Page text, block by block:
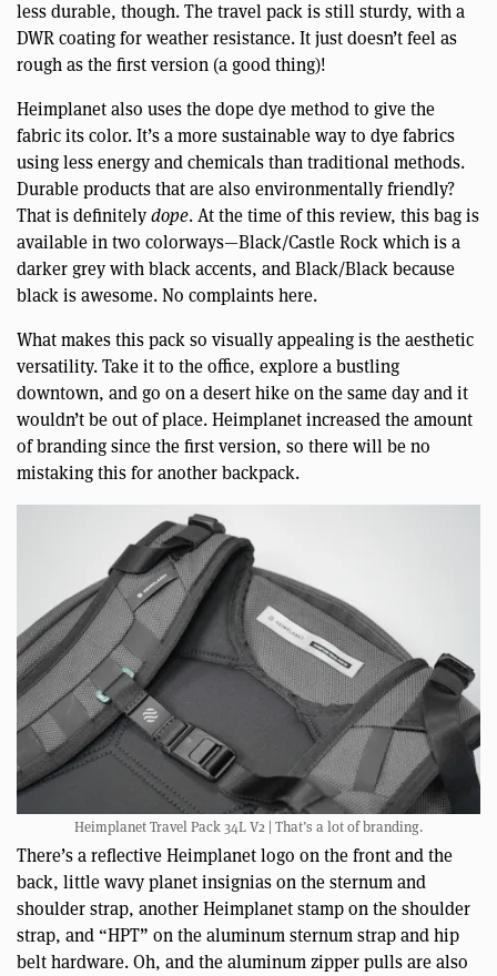
less durable, though. The travel pack is still sturdy, with a
DWR coating for weather resistance. It just doesn’t feel as
rough as the first version (a good thing)!
Heimplanet also uses the dope dye method to give the
fabric its color. It’s a more sustainable way to dye fabrics
using less energy and chemicals than traditional methods.
Durable products that are also environmentally friendly?
That is definitelydope. At the time of this review, this bag is
available in two colorways—Black/Castle Rock which is a
darker grey with black accents, and Black/Black because
black is awesome. No complaints here.
What makes this pack so visually appealing is the aesthetic
versatility. Take it to the office, explore a bustling
downtown, and go on a desert hike on the same day and it
wouldn’t be out of place. Heimplanet increased the amount
of branding since the first version, so there will be no
mistaking this for another backpack.
Heimplanet Travel Pack 34L V2 | That’s a lot of branding.
There’s a reflective Heimplanet logo on the front and the
back, little wavy planet insignias on the sternum and
shoulder strap, another Heimplanet stamp on the shoulder
strap, and “HPT” on the aluminum sternum strap and hip
belt hardware. Oh, and the aluminum zipper pulls are also